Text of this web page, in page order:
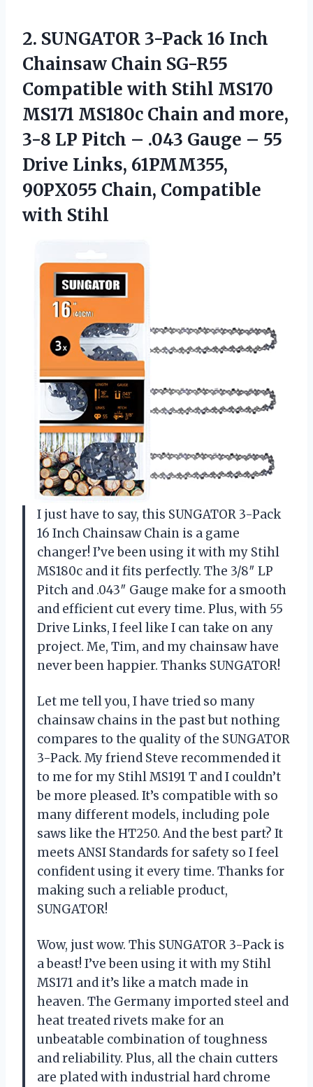
2. SUNGATOR 3-Pack 16 Inch
Chainsaw Chain SG-R55
Compatible with Stihl MS170
MS171 MS180c Chain and more,
3-8 LP Pitch – .043 Gauge – 55
Drive Links, 61PMM355,
90PX055 Chain, Compatible
with Stihl
I just have to say, this SUNGATOR 3-Pack
16 Inch Chainsaw Chain is a game
changer! I’ve been using it with my Stihl
MS180c and it fits perfectly. The 3/8″ LP
Pitch and .043″ Gauge make for a smooth
and efficient cut every time. Plus, with 55
Drive Links, I feel like I can take on any
project. Me, Tim, and my chainsaw have
never been happier. Thanks SUNGATOR!
Let me tell you, I have tried so many
chainsaw chains in the past but nothing
compares to the quality of the SUNGATOR
3-Pack. My friend Steve recommended it
to me for my Stihl MS191 T and I couldn’t
be more pleased. It’s compatible with so
many different models, including pole
saws like the HT250. And the best part? It
meets ANSI Standards for safety so I feel
confident using it every time. Thanks for
making such a reliable product,
SUNGATOR!
Wow, just wow. This SUNGATOR 3-Pack is
a beast! I’ve been using it with my Stihl
MS171 and it’s like a match made in
heaven. The Germany imported steel and
heat treated rivets make for an
unbeatable combination of toughness
and reliability. Plus, all the chain cutters
are plated with industrial hard chrome